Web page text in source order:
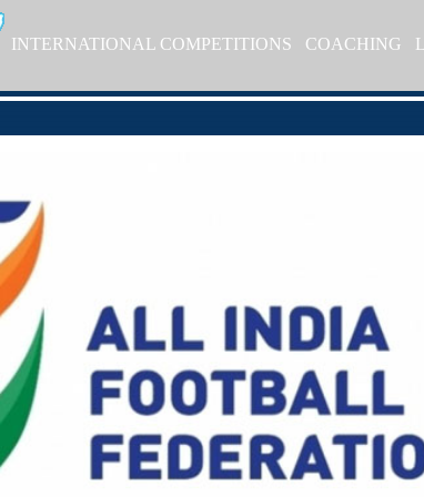
INTERNATIONAL COMPETITIONS COACHING